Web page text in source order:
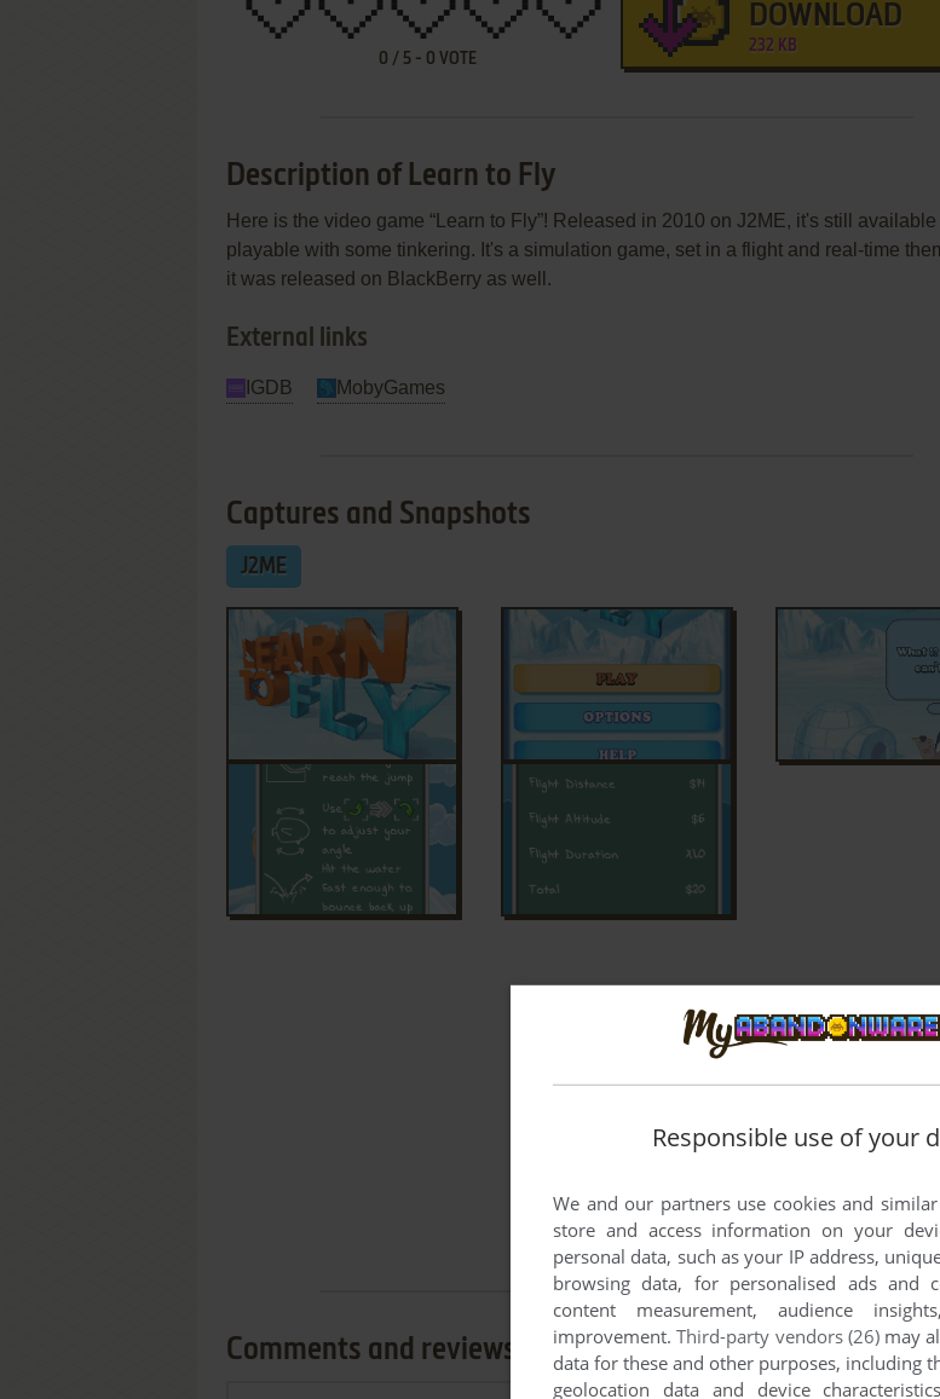
0 / 5 - 0 VOTE
DOWNLOAD
232 KB
Description of Learn to Fly
Here is the video game “Learn to Fly”! Released in 2010 on J2ME, it's still available
playable with some tinkering. It's a simulation game, set in a flight and real-time
it was released on BlackBerry as well.
External links
IGDB MobyGames
Captures and Snapshots
J2ME
Comments and reviews
Responsible use of your
We and our partners use cookies and
store and access information on your
personal data, such as your IP address,
browsing data, for personalised ads and
content measurement, audience
improvement.Third-party vendors (26)may
data for these and other purposes, including
geolocation data and device